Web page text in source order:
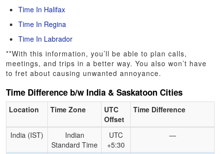
Time In Halifax
Time In Regina
Time In Labrador
**With this information, you’ll be able to plan calls,
meetings, and trips in a better way. You also won’t have
to fret about causing unwanted annoyance.
Time Difference b/w India & Saskatoon Cities
Location Time Zone
UTC
Offset
Time Difference
India (IST)
Indian
Standard Time
UTC
+5:30
—